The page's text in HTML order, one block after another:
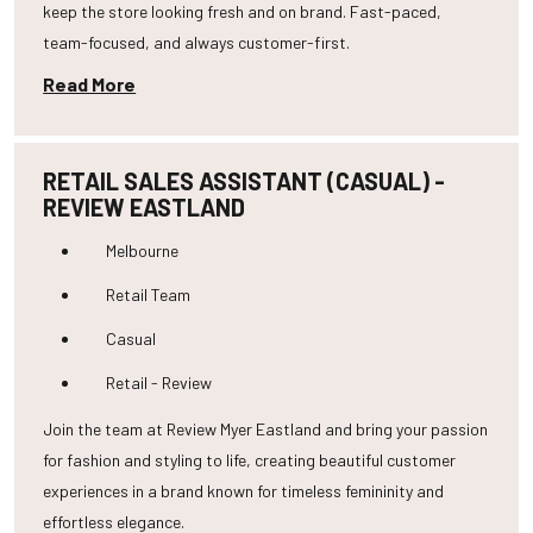
keep the store looking fresh and on brand. Fast-paced,
team-focused, and always customer-first.
Read More
RETAIL SALES ASSISTANT (CASUAL) -
REVIEW EASTLAND
Melbourne
Retail Team
Casual
Retail - Review
Join the team at Review Myer Eastland and bring your passion
for fashion and styling to life, creating beautiful customer
experiences in a brand known for timeless femininity and
effortless elegance.